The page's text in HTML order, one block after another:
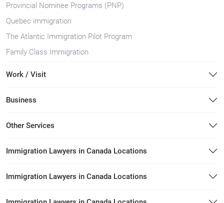
Provincial Nominee Programs (PNP)
Quebec immigration
The Atlantic Immigration Pilot Program
Family Class Immigration
Work / Visit
Business
Other Services
Immigration Lawyers in Canada Locations
Immigration Lawyers in Canada Locations